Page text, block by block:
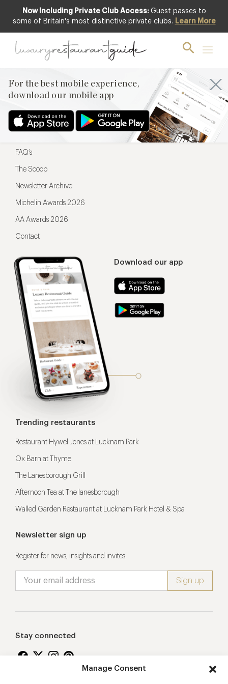
Manage Consent
Now Including Private Club Access: Guest passes to
some of Britain's most distinctive private clubs. Learn More
For the best mobile experience,
download our mobile app
For the best mobile experience,
Download our app
Menu
Restaurateurs
FAQ’s
The Scoop
Newsletter Archive
Michelin Awards 2026
AA Awards 2026
Contact
Trending restaurants
Restaurant Hywel Jones at Lucknam Park
Ox Barn at Thyme
The Lanesborough Grill
Afternoon Tea at The lanesborough
Walled Garden Restaurant at Lucknam Park Hotel & Spa
Newsletter sign up
Register for news, insights and invites
Stay connected